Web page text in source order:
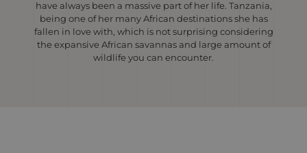
have always been a massive part of her life. Tanzania,
being one of her many African destinations she has
fallen in love with, which is not surprising considering
the expansive African savannas and large amount of
wildlife you can encounter.